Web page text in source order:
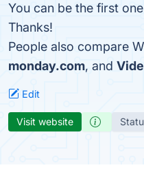
You can be the first
Thanks!
People also compare
monday.com, and
Edit
Visit website